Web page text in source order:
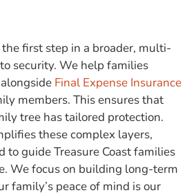
first step in a broader, multi-
security. We help families
Final Expense Insurance
members. This ensures that
tree has tailored protection.
these complex layers,
to guide Treasure Coast families
We focus on building long-term
family’s peace of mind is our